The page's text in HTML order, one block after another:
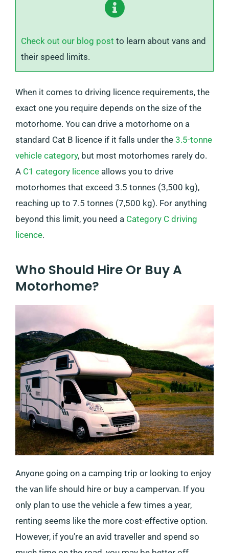
Check out our blog post to learn about vans and
their speed limits.
When it comes to driving licence requirements, the
exact one you require depends on the size of the
motorhome. You can drive a motorhome on a
standard Cat B licence if it falls under the 3.5-tonne
vehicle category, but most motorhomes rarely do.
A C1 category licence allows you to drive
motorhomes that exceed 3.5 tonnes (3,500 kg),
reaching up to 7.5 tonnes (7,500 kg). For anything
beyond this limit, you need a Category C driving
licence.
Who Should Hire Or Buy A
Motorhome?
Anyone going on a camping trip or looking to enjoy
the van life should hire or buy a campervan. If you
only plan to use the vehicle a few times a year,
renting seems like the more cost-effective option.
However, if you’re an avid traveller and spend so